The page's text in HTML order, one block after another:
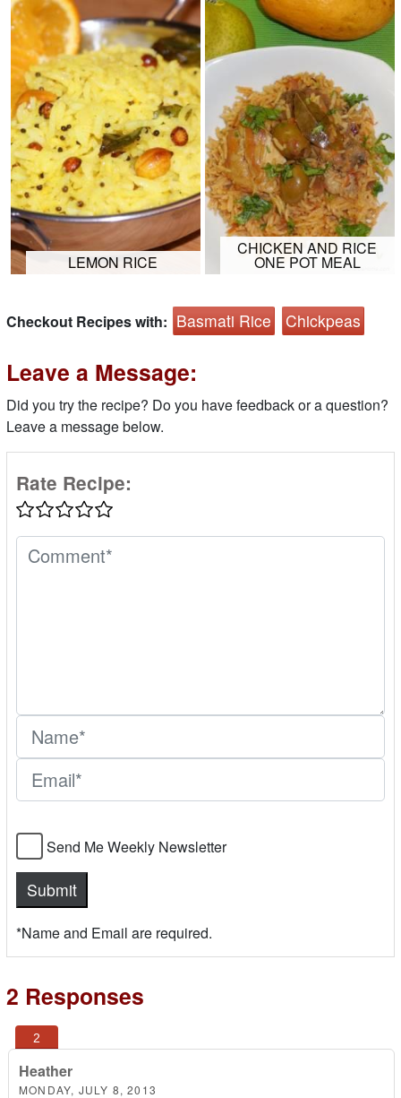
LEMON RICE
CHICKEN AND RICE
ONE POT MEAL
Checkout Recipes with: Basmati Rice Chickpeas
Leave a Message:
Did you try the recipe? Do you have feedback or a question?
Leave a message below.
Rate Recipe:
Send Me Weekly Newsletter
*Name and Email are required.
2 Responses
Heather
MONDAY, JULY 8, 2013